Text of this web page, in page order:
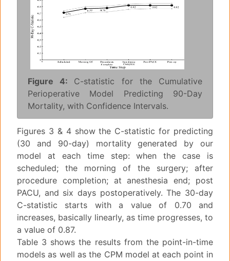
Figure 4: C-statistic for the Cumulative
Perioperative Model Predicting 90-Day
Mortality, with Confidence Intervals.
Figures 3 & 4 show the C-statistic for predicting
(30 and 90-day) mortality generated by our
model at each time step: when the case is
scheduled; the morning of the surgery; after
procedure completion; at anesthesia end; post
PACU, and six days postoperatively. The 30-day
C-statistic starts with a value of 0.70 and
increases, basically linearly, as time progresses, to
a value of 0.87.
Table 3 shows the results from the point-in-time
models as well as the CPM model at each point in